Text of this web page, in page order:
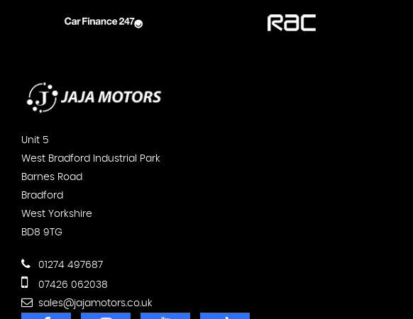
Unit 5
West Bradford Industrial Park
Barnes Road
Bradford
West Yorkshire
BD8 9TG
01274 497687
07426 062038
sales@jajamotors.co.uk